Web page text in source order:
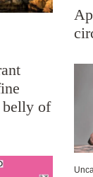
of